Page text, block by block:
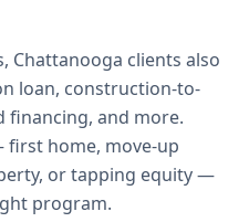
, Chattanooga clients also
loan, construction-to-
financing, and more.
home, move-up
or tapping equity —
program.